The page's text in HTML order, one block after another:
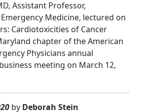
Assistant Professor,
Medicine, lectured on
Cardiotoxicities of Cancer
chapter of the American
Physicians annual
meeting on March 12,